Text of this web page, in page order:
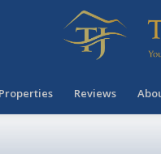
Reviews